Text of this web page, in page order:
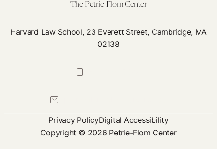
The Petrie-Flom Center
Harvard Law School, 23 Everett Street, Cambridge, MA
02138
Privacy PolicyDigital Accessibility
Copyright © 2026 Petrie-Flom Center